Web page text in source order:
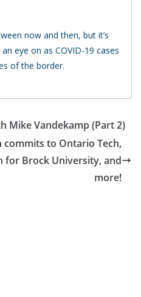
now and then, but it’s
eye on as COVID-19 cases
of the border.
Mike Vandekamp (Part 2)
commits to Ontario Tech,
for Brock University, and
more!